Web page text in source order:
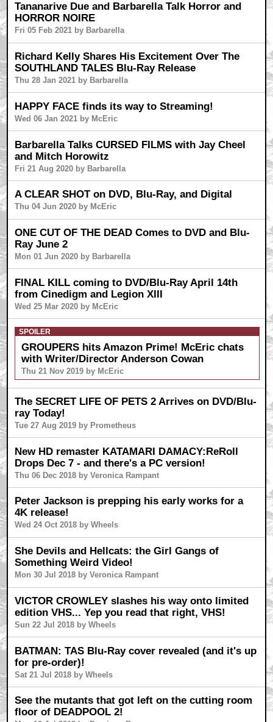
Tananarive Due and Barbarella Talk Horror and
HORROR NOIRE
Fri 05 Feb 2021 by Barbarella
Richard Kelly Shares His Excitement Over The
SOUTHLAND TALES Blu-Ray Release
Thu 28 Jan 2021 by Barbarella
HAPPY FACE finds its way to Streaming!
Wed 06 Jan 2021 by McEric
Barbarella Talks CURSED FILMS with Jay Cheel
and Mitch Horowitz
Fri 21 Aug 2020 by Barbarella
A CLEAR SHOT on DVD, Blu-Ray, and Digital
Thu 04 Jun 2020 by McEric
ONE CUT OF THE DEAD Comes to DVD and Blu-
Ray June 2
Mon 01 Jun 2020 by Barbarella
FINAL KILL coming to DVD/Blu-Ray April 14th
from Cinedigm and Legion XIII
Wed 25 Mar 2020 by McEric
SPOILER
GROUPERS hits Amazon Prime! McEric chats
with Writer/Director Anderson Cowan
Thu 21 Nov 2019 by McEric
The SECRET LIFE OF PETS 2 Arrives on DVD/Blu-
ray Today!
Tue 27 Aug 2019 by Prometheus
New HD remaster KATAMARI DAMACY:ReRoll
Drops Dec 7 - and there's a PC version!
Thu 06 Dec 2018 by Veronica Rampant
Peter Jackson is prepping his early works for a
4K release!
Wed 24 Oct 2018 by Wheels
She Devils and Hellcats: the Girl Gangs of
Something Weird Video!
Mon 30 Jul 2018 by Veronica Rampant
VICTOR CROWLEY slashes his way onto limited
edition VHS... Yep you read that right, VHS!
Sun 22 Jul 2018 by Wheels
BATMAN: TAS Blu-Ray cover revealed (and it's up
for pre-order)!
Sat 21 Jul 2018 by Wheels
See the mutants that got left on the cutting room
floor of DEADPOOL 2!